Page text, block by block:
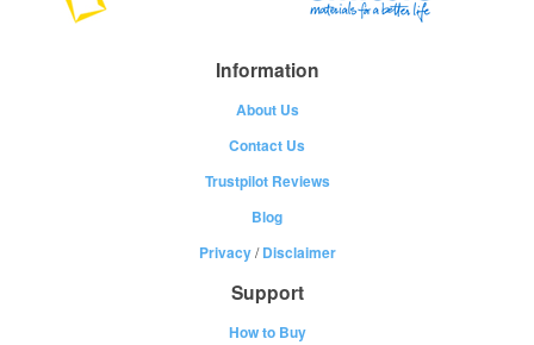
Information
About Us
Contact Us
Trustpilot Reviews
Blog
Privacy/Disclaimer
Support
How to Buy